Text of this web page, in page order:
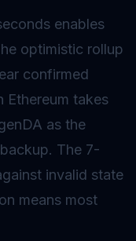
enables
optimistic rollup
confirmed
Ethereum takes
as the
The 7-
invalid state
means most